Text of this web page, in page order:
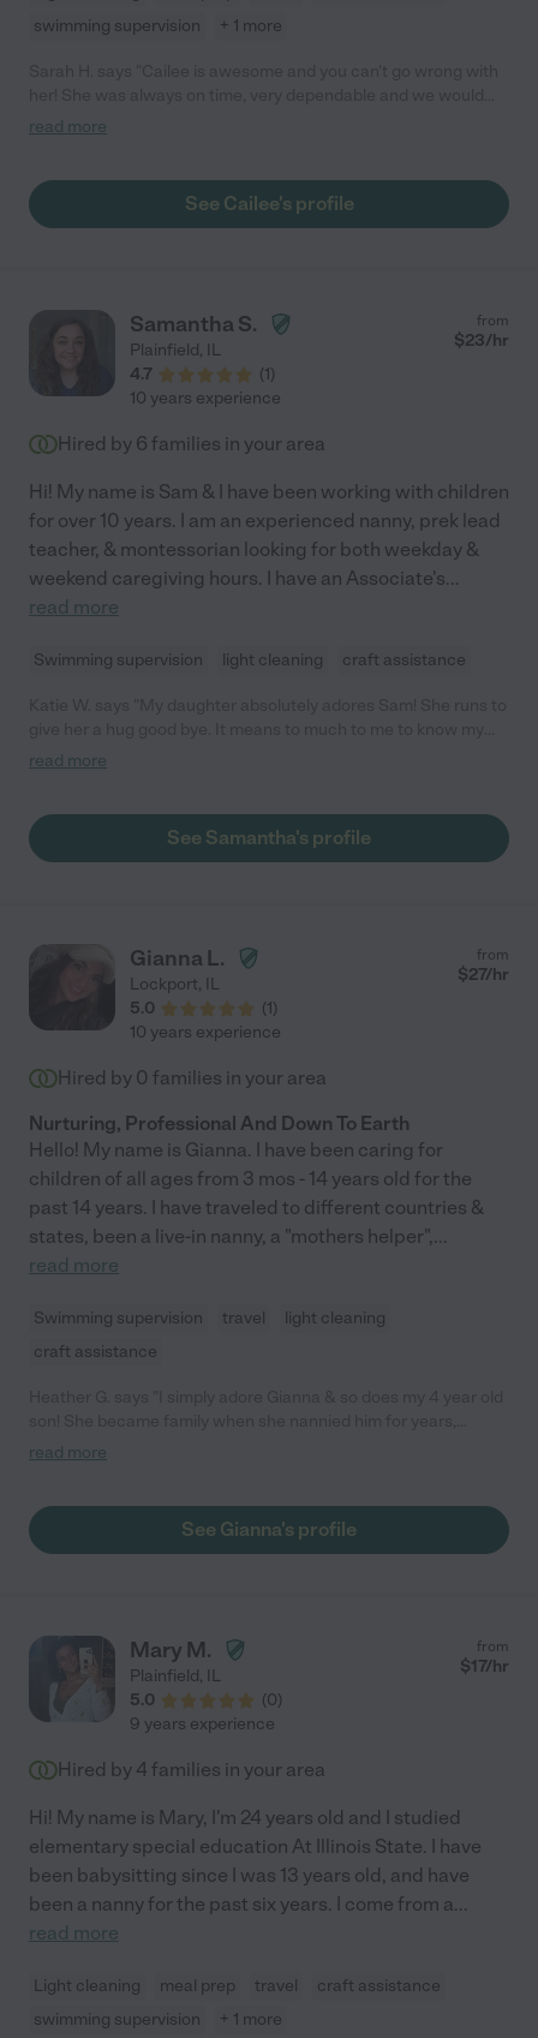
swimming supervision
+ 1 more
definitely hire Cailee again. Our kids loved her and we thought
read more
See Cailee's profile
Samantha S.
Plainfield, IL
4.7
(1)
from
$23/hr
10 years experience
Hired by 6 families in your area
Hi! My name is Sam & I have been working with children
for over 10 years. I am an experienced nanny, prek lead
teacher, & montessorian looking for both weekday &
weekend caregiving hours. I have an Associate's...
read more
Swimming supervision light cleaning craft assistance
daughter is happy and we'll cared for while I'm at work."
read more
See Samantha's profile
Gianna L.
Lockport, IL
5.0
(1)
from
$27/hr
10 years experience
Hired by 0 families in your area
Nurturing, Professional And Down To Earth
Hello! My name is Gianna. I have been caring for
children of all ages from 3 mos - 14 years old for the
past 14 years. I have traveled to different countries &
states, been a live-in nanny, a "mothers helper",...
read more
Swimming supervision travel
light cleaning
craft assistance
beginning when he was a newborn. She's my 1st choice to
heart."
read more
See Gianna's profile
Mary M.
Plainfield, IL
5.0
(0)
from
$17/hr
9 years experience
Hired by 4 families in your area
Hi! My name is Mary, I'm 24 years old and I studied
elementary special education At Illinois State. I have
been babysitting since I was 13 years old, and have
been a nanny for the past six years. I come from a...
read more
Light cleaning meal prep travel
craft assistance
swimming supervision
+ 1 more